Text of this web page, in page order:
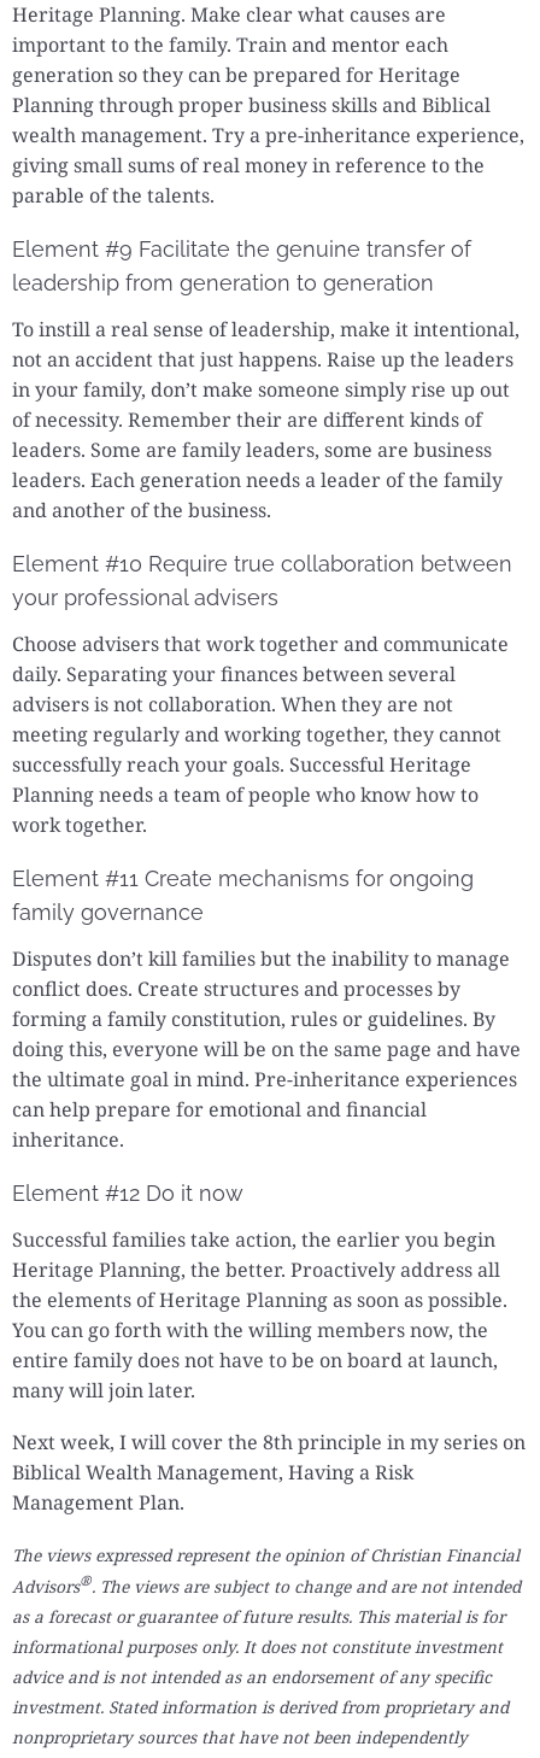
Heritage Planning. Make clear what causes are
important to the family. Train and mentor each
generation so they can be prepared for Heritage
Planning through proper business skills and Biblical
wealth management. Try a pre-inheritance experience,
giving small sums of real money in reference to the
parable of the talents.
Element #9 Facilitate the genuine transfer of
leadership from generation to generation
To instill a real sense of leadership, make it intentional,
not an accident that just happens. Raise up the leaders
in your family, don’t make someone simply rise up out
of necessity. Remember their are different kinds of
leaders. Some are family leaders, some are business
leaders. Each generation needs a leader of the family
and another of the business.
Element #10 Require true collaboration between
your professional advisers
Choose advisers that work together and communicate
daily. Separating your finances between several
advisers is not collaboration. When they are not
meeting regularly and working together, they cannot
successfully reach your goals. Successful Heritage
Planning needs a team of people who know how to
work together.
Element #11 Create mechanisms for ongoing
family governance
Disputes don’t kill families but the inability to manage
conflict does. Create structures and processes by
forming a family constitution, rules or guidelines. By
doing this, everyone will be on the same page and have
the ultimate goal in mind. Pre-inheritance experiences
can help prepare for emotional and financial
inheritance.
Element #12 Do it now
Successful families take action, the earlier you begin
Heritage Planning, the better. Proactively address all
the elements of Heritage Planning as soon as possible.
You can go forth with the willing members now, the
entire family does not have to be on board at launch,
many will join later.
Next week, I will cover the 8th principle in my series on
Biblical Wealth Management, Having a Risk
Management Plan.
The views expressed represent the opinion of Christian Financial
Advisors®. The views are subject to change and are not intended
as a forecast or guarantee of future results. This material is for
informational purposes only. It does not constitute investment
advice and is not intended as an endorsement of any specific
investment. Stated information is derived from proprietary and
nonproprietary sources that have not been independently